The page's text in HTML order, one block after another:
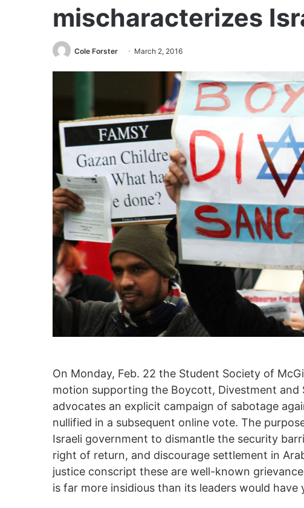
mischaracterizes
Cole Forster March 2, 2016
On Monday, Feb. 22 the Student Society of
motion supporting the Boycott, Divestment and
advocates an explicit campaign of sabotage
nullified in a subsequent online vote. The
Israeli government to dismantle the security
right of return, and discourage settlement in
justice conscript these are well-known
is far more insidious than its leaders would have